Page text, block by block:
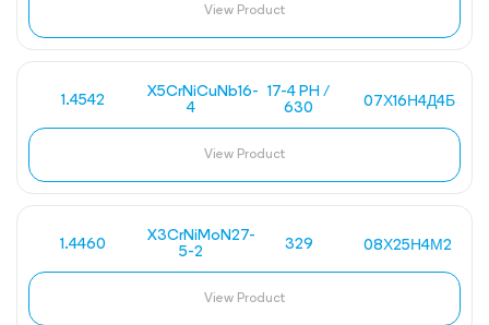
View Product
1.4542
X5CrNiCuNb16-
4
17-4 PH /
630
07Х16Н4Д4Б
View Product
1.4460
X3CrNiMoN27-
5-2
329 08Х25Н4М2
View Product